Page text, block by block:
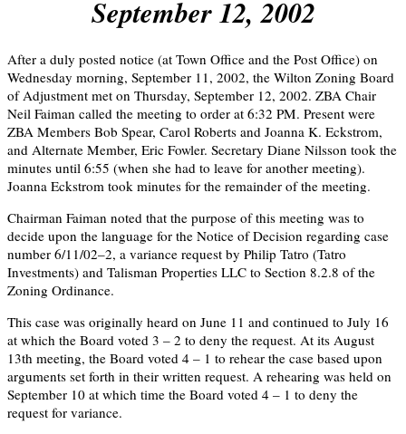
September 12, 2002
After a duly posted notice (at Town Office and the Post Office) on
Wednesday morning, September 11, 2002, the Wilton Zoning Board
of Adjustment met on Thursday, September 12, 2002. ZBA Chair
Neil Faiman called the meeting to order at 6:32 PM. Present were
ZBA Members Bob Spear, Carol Roberts and Joanna K. Eckstrom,
and Alternate Member, Eric Fowler. Secretary Diane Nilsson took the
minutes until 6:55 (when she had to leave for another meeting).
Joanna Eckstrom took minutes for the remainder of the meeting.
Chairman Faiman noted that the purpose of this meeting was to
decide upon the language for the Notice of Decision regarding case
number 6/11/02–2, a variance request by Philip Tatro (Tatro
Investments) and Talisman Properties LLC to Section 8.2.8 of the
Zoning Ordinance.
This case was originally heard on June 11 and continued to July 16
at which the Board voted 3 – 2 to deny the request. At its August
13th meeting, the Board voted 4 – 1 to rehear the case based upon
arguments set forth in their written request. A rehearing was held on
September 10 at which time the Board voted 4 – 1 to deny the
request for variance.